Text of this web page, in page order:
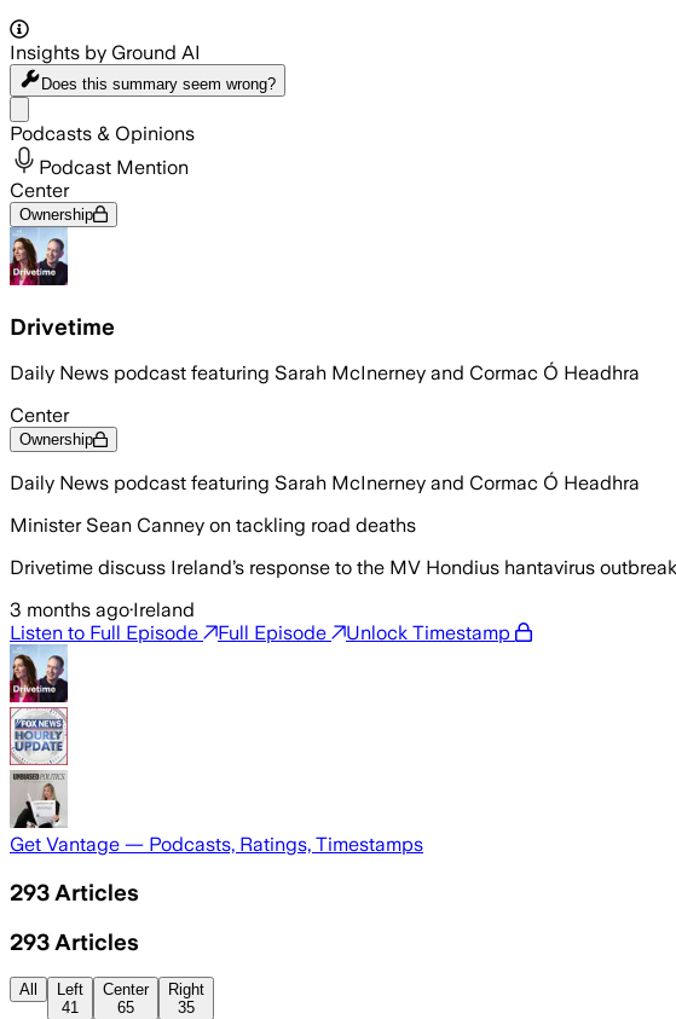
Insights by Ground AI
Does this summary seem wrong?
Podcasts & Opinions
Podcast Mention
Center
Ownership
Drivetime
Daily News podcast featuring Sarah McInerney and Cormac Ó Headhra
Center
Ownership
Daily News podcast featuring Sarah McInerney and Cormac Ó Headhra
Minister Sean Canney on tackling road deaths
Drivetime discuss Ireland’s response to the MV Hondius hantavirus
3 months ago·Ireland
Listen to Full Episode
Full Episode Unlock Timestamp
Get Vantage — Podcasts, Ratings, Timestamps
293 Articles
293 Articles
All
Left
41
Center
65
Right
35